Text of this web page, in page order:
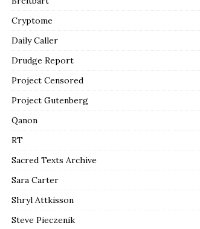
Cryptome
Daily Caller
Drudge Report
Project Censored
Project Gutenberg
Qanon
RT
Sacred Texts Archive
Sara Carter
Shryl Attkisson
Steve Pieczenik